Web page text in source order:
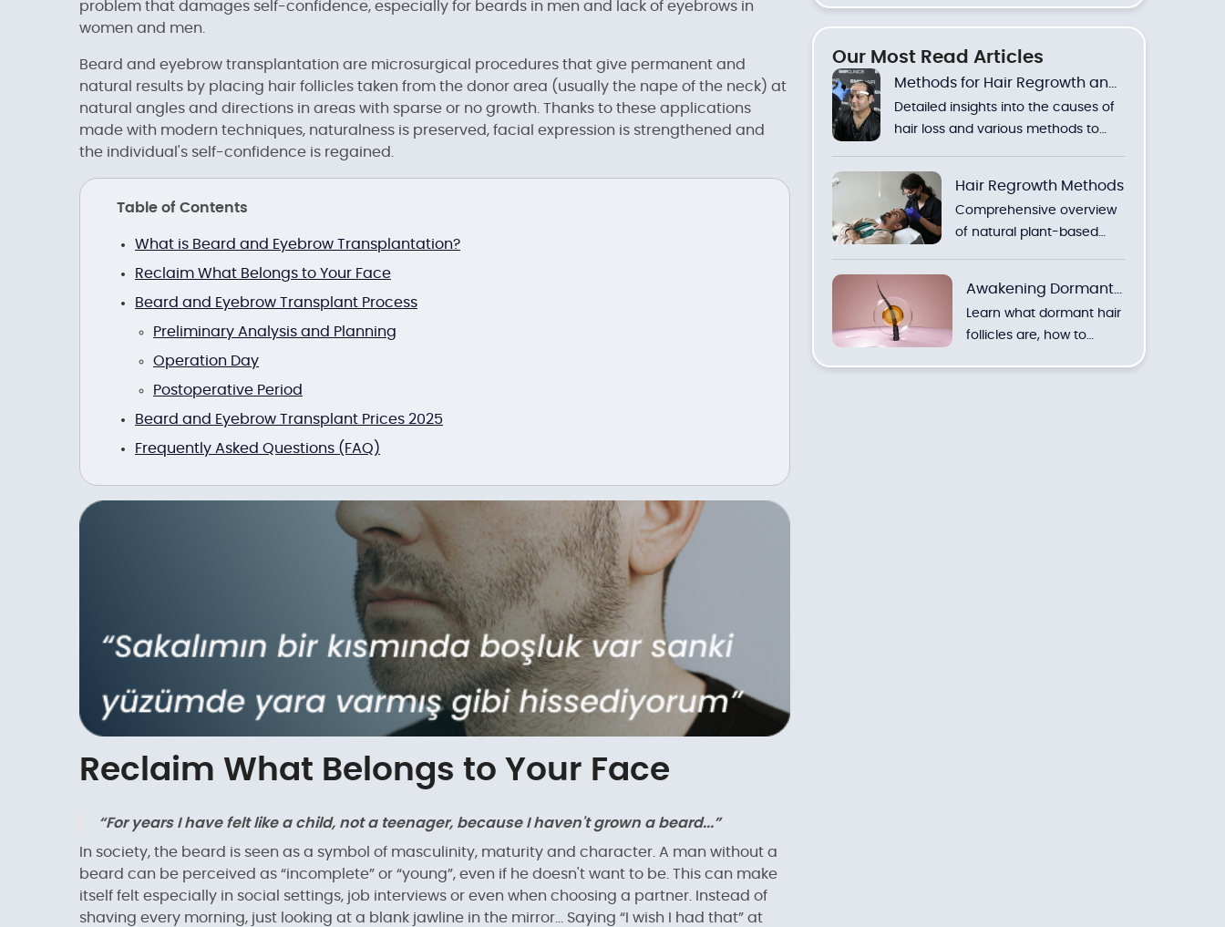
problem that damages self-confidence, especially for beards in men and lack of eyebrows in
women and men.
Beard and eyebrow transplantation are microsurgical procedures that give permanent and
natural results by placing hair follicles taken from the donor area (usually the nape of the neck) at
natural angles and directions in areas with sparse or no growth. Thanks to these applications
made with modern techniques, naturalness is preserved, facial expression is strengthened and
the individual's self-confidence is regained.
Table of Contents
What is Beard and Eyebrow Transplantation?
Reclaim What Belongs to Your Face
Beard and Eyebrow Transplant Process
Preliminary Analysis and Planning
Operation Day
Postoperative Period
Beard and Eyebrow Transplant Prices 2025
Frequently Asked Questions (FAQ)
Reclaim What Belongs to Your Face
“For years I have felt like a child, not a teenager, because I haven't grown a beard...”
In society, the beard is seen as a symbol of masculinity, maturity and character. A man without a
beard can be perceived as “incomplete” or “young”, even if he doesn't want to be. This can make
itself felt especially in social settings, job interviews or even when choosing a partner. Instead of
shaving every morning, just looking at a blank jawline in the mirror... Saying “I wish I had that” at
Our Most Read Articles
Methods for Hair Regrowth and
Hair Loss
Detailed insights into the causes of
hair loss and various methods to
Hair Regrowth Methods
Comprehensive overview
of natural plant-based
Awakening Dormant
Hair Follicles
Learn what dormant hair
follicles are, how to